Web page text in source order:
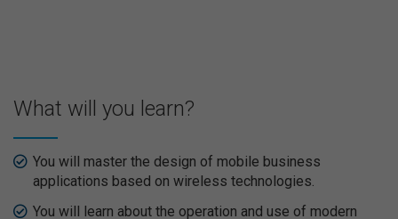
What will you learn?
You will master the design of mobile business
applications based on wireless technologies.
You will learn about the operation and use of modern